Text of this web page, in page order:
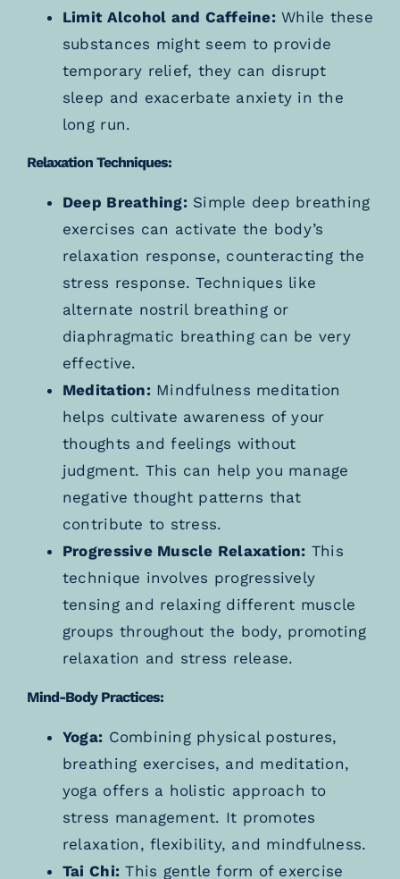
Limit Alcohol and Caffeine:While these
substances might seem to provide
temporary relief, they can disrupt
sleep and exacerbate anxiety in the
long run.
Relaxation Techniques:
Deep Breathing:Simple deep breathing
exercises can activate the body’s
relaxation response, counteracting the
stress response. Techniques like
alternate nostril breathing or
diaphragmatic breathing can be very
effective.
Meditation:Mindfulness meditation
helps cultivate awareness of your
thoughts and feelings without
judgment. This can help you manage
negative thought patterns that
contribute to stress.
Progressive Muscle Relaxation: This
technique involves progressively
tensing and relaxing different muscle
groups throughout the body, promoting
relaxation and stress release.
Mind-Body Practices:
Yoga: Combining physical postures,
breathing exercises, and meditation,
yoga offers a holistic approach to
stress management. It promotes
relaxation, flexibility, and mindfulness.
Tai Chi: This gentle form of exercise